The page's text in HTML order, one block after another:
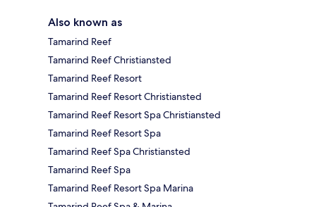
Also known as
Tamarind Reef
Tamarind Reef Christiansted
Tamarind Reef Resort
Tamarind Reef Resort Christiansted
Tamarind Reef Resort Spa Christiansted
Tamarind Reef Resort Spa
Tamarind Reef Spa Christiansted
Tamarind Reef Spa
Tamarind Reef Resort Spa Marina